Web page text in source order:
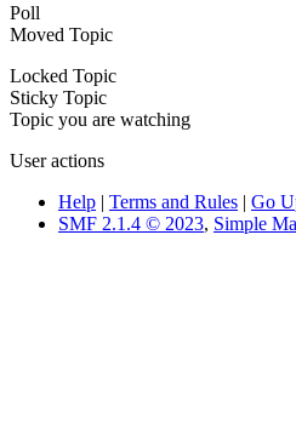
Poll
Moved Topic
Locked Topic
Sticky Topic
Topic you are watching
User actions
Help | Terms and Rules | Go
SMF 2.1.4 © 2023, Simple